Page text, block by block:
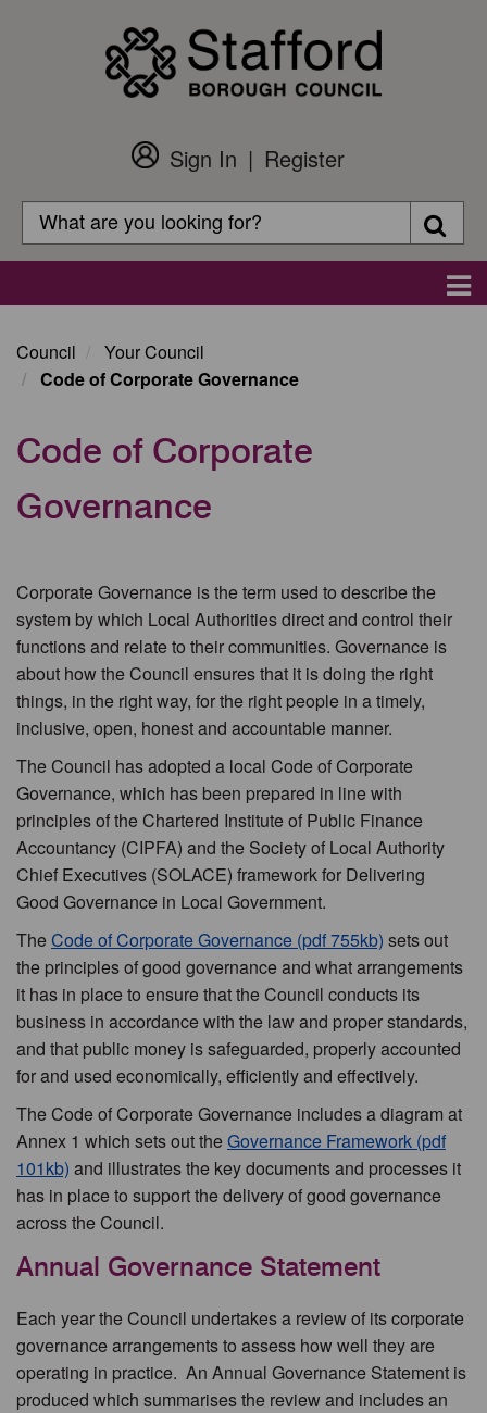
Customer
Login
Sign In
Register
Search
Search
Council
Your Council
Code of Corporate Governance
Code of Corporate
Governance
Corporate Governance is the term used to describe the
system by which Local Authorities direct and control their
functions and relate to their communities. Governance is
about how the Council ensures that it is doing the right
things, in the right way, for the right people in a timely,
inclusive, open, honest and accountable manner.
The Council has adopted a local Code of Corporate
Governance, which has been prepared in line with
principles of the Chartered Institute of Public Finance
Accountancy (CIPFA) and the Society of Local Authority
Chief Executives (SOLACE) framework for Delivering
Good Governance in Local Government.
TheCode of Corporate Governance (pdf 755kb) sets out
the principles of good governance and what arrangements
it has in place to ensure that the Council conducts its
business in accordance with the law and proper standards,
and that public money is safeguarded, properly accounted
for and used economically, efficiently and effectively.
The Code of Corporate Governance includes a diagram at
Annex 1 which sets out theGovernance Framework (pdf
101kb) and illustrates the key documents and processes it
has in place to support the delivery of good governance
across the Council.
Annual Governance Statement
Each year the Council undertakes a review of its corporate
governance arrangements to assess how well they are
operating in practice. An Annual Governance Statement is
produced which summarises the review and includes an